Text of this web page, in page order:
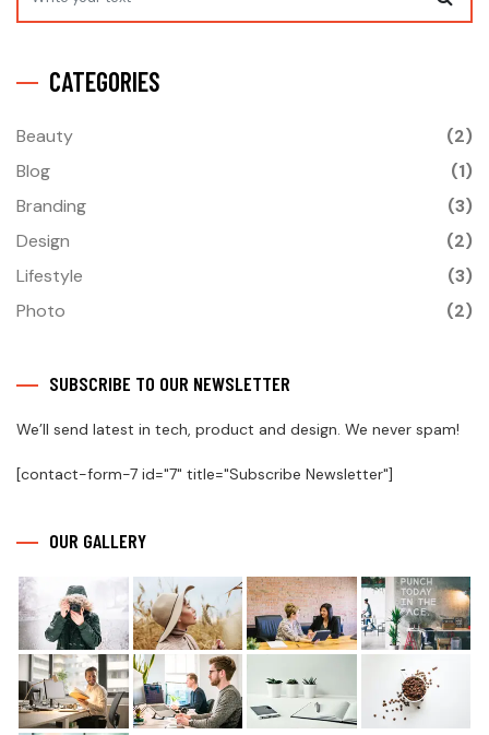
CATEGORIES
Beauty
(2)
Blog
(1)
Branding
(3)
Design
(2)
Lifestyle
(3)
Photo
(2)
SUBSCRIBE TO OUR NEWSLETTER
We’ll send latest in tech, product and design. We never spam!
[contact-form-7 id="7" title="Subscribe Newsletter"]
OUR GALLERY